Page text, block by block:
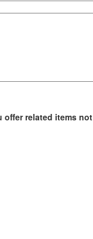
offer related items not